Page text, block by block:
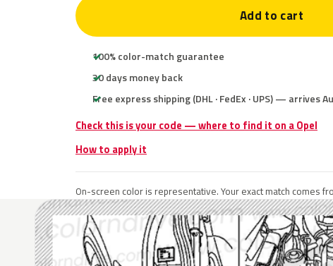
Add to cart
100% color-match guarantee
30 days money back
Free express shipping (DHL · FedEx · UPS) — arrives
Check this is your code — where to find it on a Opel
How to apply it
On-screen color is representative. Your exact match comes